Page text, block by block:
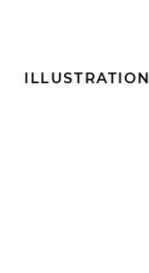
ILLUSTRATION